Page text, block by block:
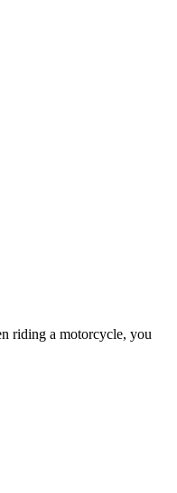
riding a motorcycle, you